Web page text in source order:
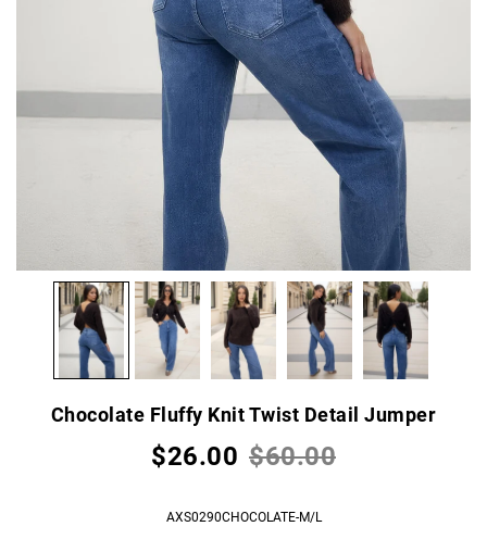
Chocolate Fluffy Knit Twist Detail Jumper
$26.00 $60.00
AXS0290CHOCOLATE-M/L